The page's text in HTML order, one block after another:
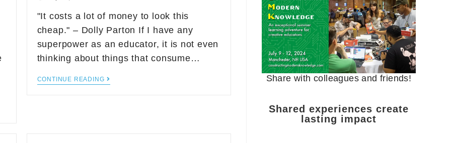
"It costs a lot of money to look this
cheap." – Dolly Parton If I have any
superpower as an educator, it is not even
thinking about things that consume…
CONTINUE READING Share with colleagues and friends!
Shared experiences create
lasting impact